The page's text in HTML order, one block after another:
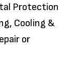
Protection
Cooling &
or